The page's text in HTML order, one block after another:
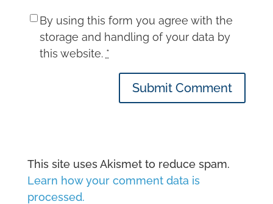
By using this form you agree with the
storage and handling of your data by
this website. *
Submit Comment
This site uses Akismet to reduce spam.
Learn how your comment data is
processed.